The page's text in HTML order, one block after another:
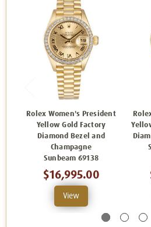
Rolex Women's President
Yellow Gold Factory
Diamond Bezel and
Champagne
Sunbeam 69138
$16,995.00
View